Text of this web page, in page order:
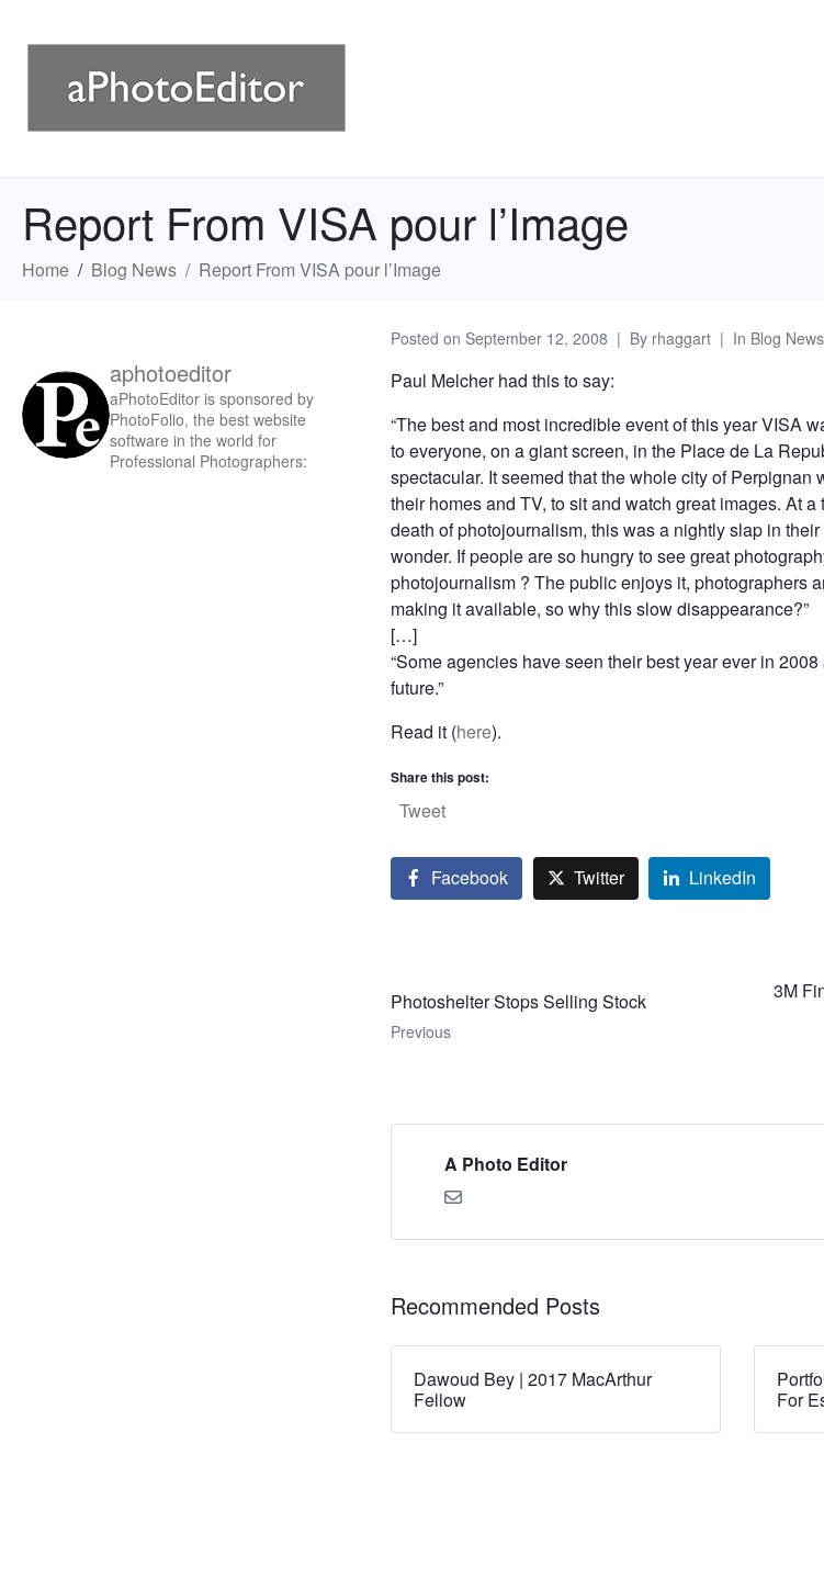
Report From VISA pour l’Image
Home Blog News Report From VISA pour l’Image
Posted on September 12, 2008 By rhaggart In Blog News
Paul Melcher had this to say:
“The best and most incredible event of this year VISA
to everyone, on a giant screen, in the Place de La
spectacular. It seemed that the whole city of Perpignan
their homes and TV, to sit and watch great images. At
death of photojournalism, this was a nightly slap in
wonder. If people are so hungry to see great
photojournalism ? The public enjoys it, photographers
making it available, so why this slow disappearance?”
[…]
“Some agencies have seen their best year ever in
future.”
Read it (here).
Share this post:
Tweet
Facebook Twitter LinkedIn
Photoshelter Stops Selling Stock
Previous
3M
A Photo Editor
Recommended Posts
Dawoud Bey | 2017 MacArthur
Fellow
For
aphotoeditor
aPhotoEditor is sponsored by
PhotoFolio, the best website
software in the world for
Professional Photographers: